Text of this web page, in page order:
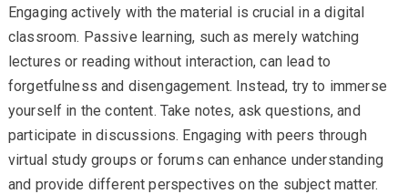
Engaging actively with the material is crucial in a digital
classroom. Passive learning, such as merely watching
lectures or reading without interaction, can lead to
forgetfulness and disengagement. Instead, try to immerse
yourself in the content. Take notes, ask questions, and
participate in discussions. Engaging with peers through
virtual study groups or forums can enhance understanding
and provide different perspectives on the subject matter.